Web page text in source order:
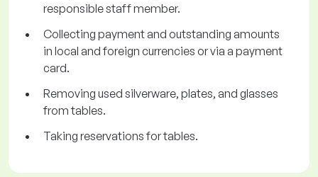
responsible staff member.
Collecting payment and outstanding amounts
in local and foreign currencies or via a payment
card.
Removing used silverware, plates, and glasses
from tables.
Taking reservations for tables.